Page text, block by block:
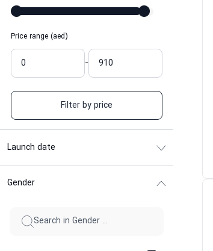
Price range (aed)
-
Filter by price
Launch date
Gender